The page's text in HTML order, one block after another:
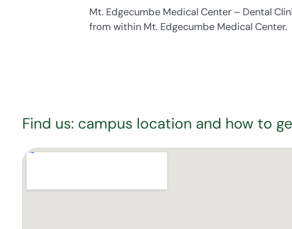
Mt. Edgecumbe Medical Center – Dental
from within Mt. Edgecumbe Medical Center.
Find us: campus location and how to